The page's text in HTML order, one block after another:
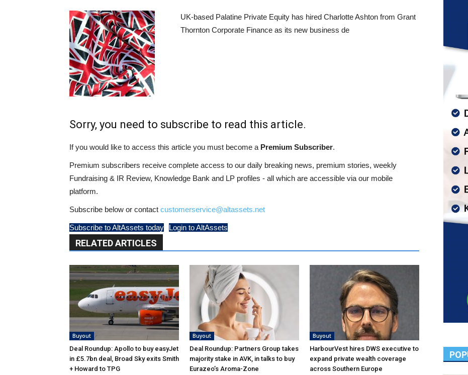
UK-based Palatine Private Equity has hired Charlotte Ashton from Grant
Thornton Corporate Finance as its new business de
Sorry, you need to subscribe to read this article.
If you would like to access this article you must become a Premium Subscriber.
Premium subscribers receive complete access to our daily breaking news, premium stories, weekly
Fundraising & IR Review, Knowledge Bank and LP profiles - all which are accessible via our mobile
platform.
Subscribe below or contact customerservice@altassets.net
Subscribe to AltAssets today Login to AltAssets
RELATED ARTICLES
Buyout
Deal Roundup: Apollo to buy easyJet
in £5.7bn deal, Broad Sky exits Smith
+ Howard to TPG
Buyout
Deal Roundup: Partners Group takes
majority stake in AVK, in talks to buy
Eurazeo’s Aroma-Zone
Buyout
HarbourVest hires DWS executive to
expand private wealth coverage
across Southern Europe